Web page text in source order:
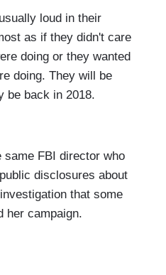
loud in their
as if they didn't care
doing or they wanted
doing. They will be
be back in 2018.
same FBI director who
disclosures about
that some
her campaign.